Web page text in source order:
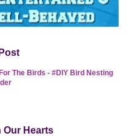
The Birds - #DIY Bird Nesting
Our Hearts